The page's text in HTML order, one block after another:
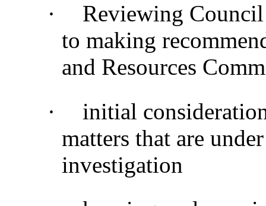
·
Reviewing
to making
and Resources
·
initial
matters that are
investigation